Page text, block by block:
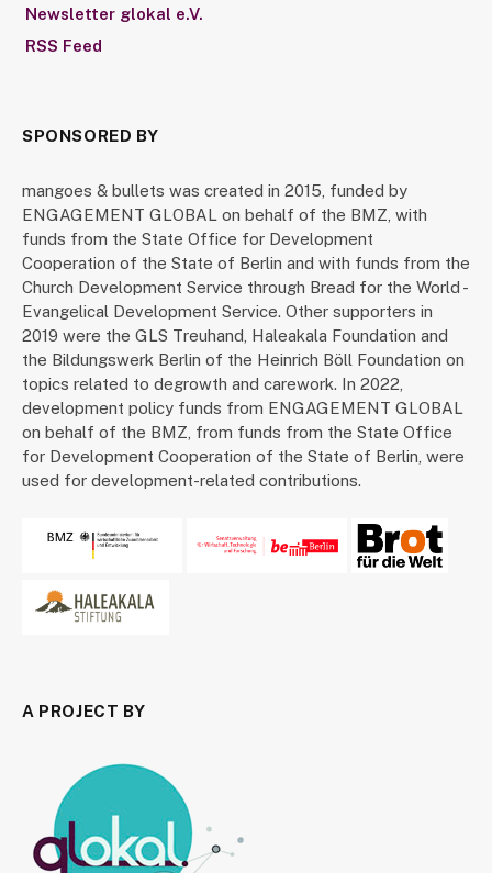
Newsletter glokal e.V.
RSS Feed
SPONSORED BY
mangoes & bullets was created in 2015, funded by
ENGAGEMENT GLOBAL on behalf of the BMZ, with
funds from the State Office for Development
Cooperation of the State of Berlin and with funds from the
Church Development Service through Bread for the World -
Evangelical Development Service. Other supporters in
2019 were the GLS Treuhand, Haleakala Foundation and
the Bildungswerk Berlin of the Heinrich Böll Foundation on
topics related to degrowth and carework. In 2022,
development policy funds from ENGAGEMENT GLOBAL
on behalf of the BMZ, from funds from the State Office
for Development Cooperation of the State of Berlin, were
used for development-related contributions.
A PROJECT BY